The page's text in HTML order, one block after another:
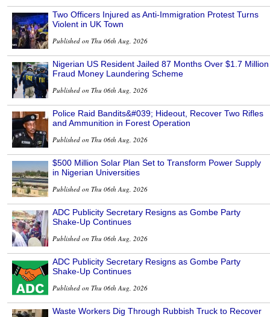
Two Officers Injured as Anti-Immigration Protest Turns
Violent in UK Town
Published on Thu 06th Aug, 2026
Nigerian US Resident Jailed 87 Months Over $1.7 Million
Fraud Money Laundering Scheme
Published on Thu 06th Aug, 2026
Police Raid Bandits&#039; Hideout, Recover Two Rifles
and Ammunition in Forest Operation
Published on Thu 06th Aug, 2026
$500 Million Solar Plan Set to Transform Power Supply
in Nigerian Universities
Published on Thu 06th Aug, 2026
ADC Publicity Secretary Resigns as Gombe Party
Shake-Up Continues
Published on Thu 06th Aug, 2026
ADC Publicity Secretary Resigns as Gombe Party
Shake-Up Continues
Published on Thu 06th Aug, 2026
Waste Workers Dig Through Rubbish Truck to Recover